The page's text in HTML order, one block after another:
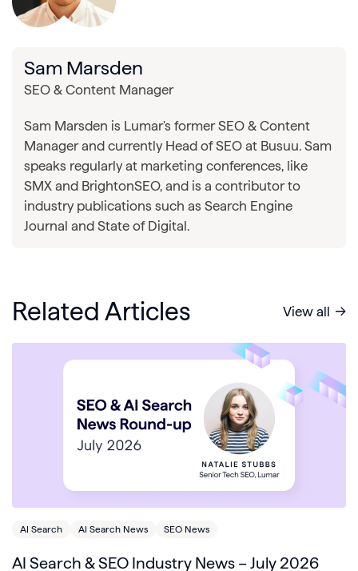
Sam Marsden
SEO & Content Manager
Sam Marsden is Lumar's former SEO & Content
Manager and currently Head of SEO at Busuu. Sam
speaks regularly at marketing conferences, like
SMX and BrightonSEO, and is a contributor to
industry publications such as Search Engine
Journal and State of Digital.
Related Articles View all
AI Search AI Search News SEO News
AI Search & SEO Industry News – July 2026